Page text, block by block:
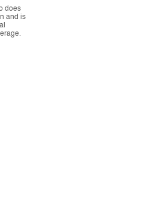
does
and is